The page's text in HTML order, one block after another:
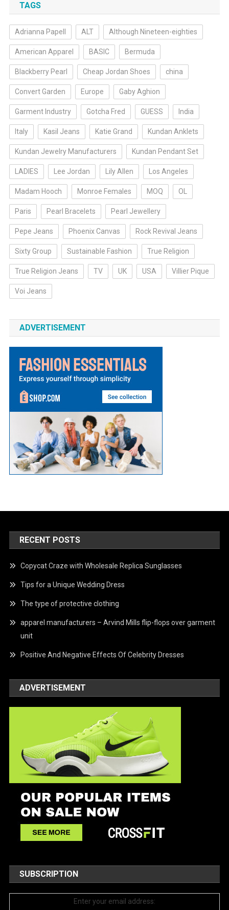
TAGS
Adrianna Papell ALT Although Nineteen-eighties
American Apparel BASIC Bermuda
Blackberry Pearl Cheap Jordan Shoes china
Convert Garden Europe Gaby Aghion
Garment Industry Gotcha Fred GUESS India
Italy Kasil Jeans Katie Grand Kundan Anklets
Kundan Jewelry Manufacturers Kundan Pendant Set
LADIES Lee Jordan Lily Allen Los Angeles
Madam Hooch Monroe Females MOQ OL
Paris Pearl Bracelets Pearl Jewellery
Pepe Jeans Phoenix Canvas Rock Revival Jeans
Sixty Group Sustainable Fashion True Religion
True Religion Jeans TV UK USA Villier Pique
Voi Jeans
ADVERTISEMENT
RECENT POSTS
Copycat Craze with Wholesale Replica Sunglasses
Tips for a Unique Wedding Dress
The type of protective clothing
apparel manufacturers – Arvind Mills flip-flops over garment
unit
Positive And Negative Effects Of Celebrity Dresses
ADVERTISEMENT
SUBSCRIPTION
Enter your email address: